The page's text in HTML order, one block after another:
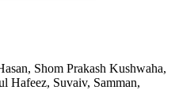
Shom Prakash Kushwaha,
Hafeez, Suvaiv, Samman,